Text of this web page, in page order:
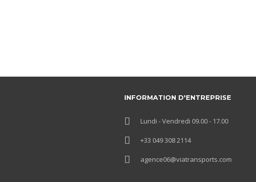
INFORMATION D'ENTREPRISE
Lundi - Vendredi 09.00 - 17.00
+33 049 308 2114
agence06@viatransports.com